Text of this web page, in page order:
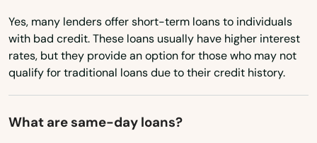
South Carolina
South Dakota
Yes, many lenders offer short-term loans to individuals
with bad credit. These loans usually have higher interest
rates, but they provide an option for those who may not
qualify for traditional loans due to their credit history.
What are same-day loans?
Upton
Uxbridge
Vineyard Haven
Waban